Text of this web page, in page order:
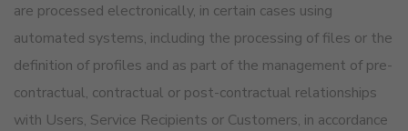
are processed electronically, in certain cases using
automated systems, including the processing of files or the
definition of profiles and as part of the management of pre-
contractual, contractual or post-contractual relationships
with Users, Service Recipients or Customers, in accordance